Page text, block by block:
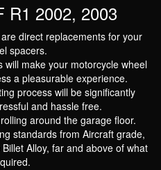
2002, 2003
direct replacements for your
spacers.
will make your motorcycle wheel
a pleasurable experience.
process will be significantly
and hassle free.
around the garage floor.
standards from Aircraft grade,
Alloy, far and above of what